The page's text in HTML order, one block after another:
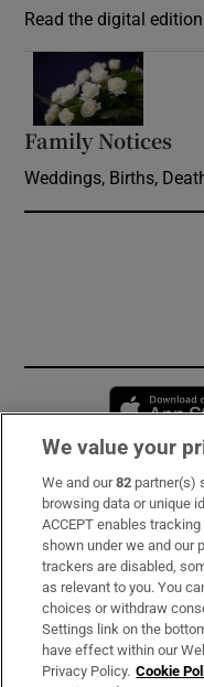
Read the digital
Family Notices
Weddings, Births,
Subscribe
Support
About Us
Irish Times Products
We value your
We and our82 partner(s)
browsing data or unique
ACCEPT enables
shown under we and our
trackers are disabled,
as relevant to you. You
choices or withdraw
Settings link on the
have effect within our
Privacy Policy. Cookie